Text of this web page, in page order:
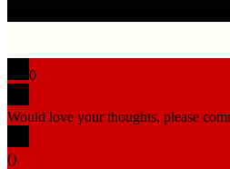
0
Would love your thoughts, please
()